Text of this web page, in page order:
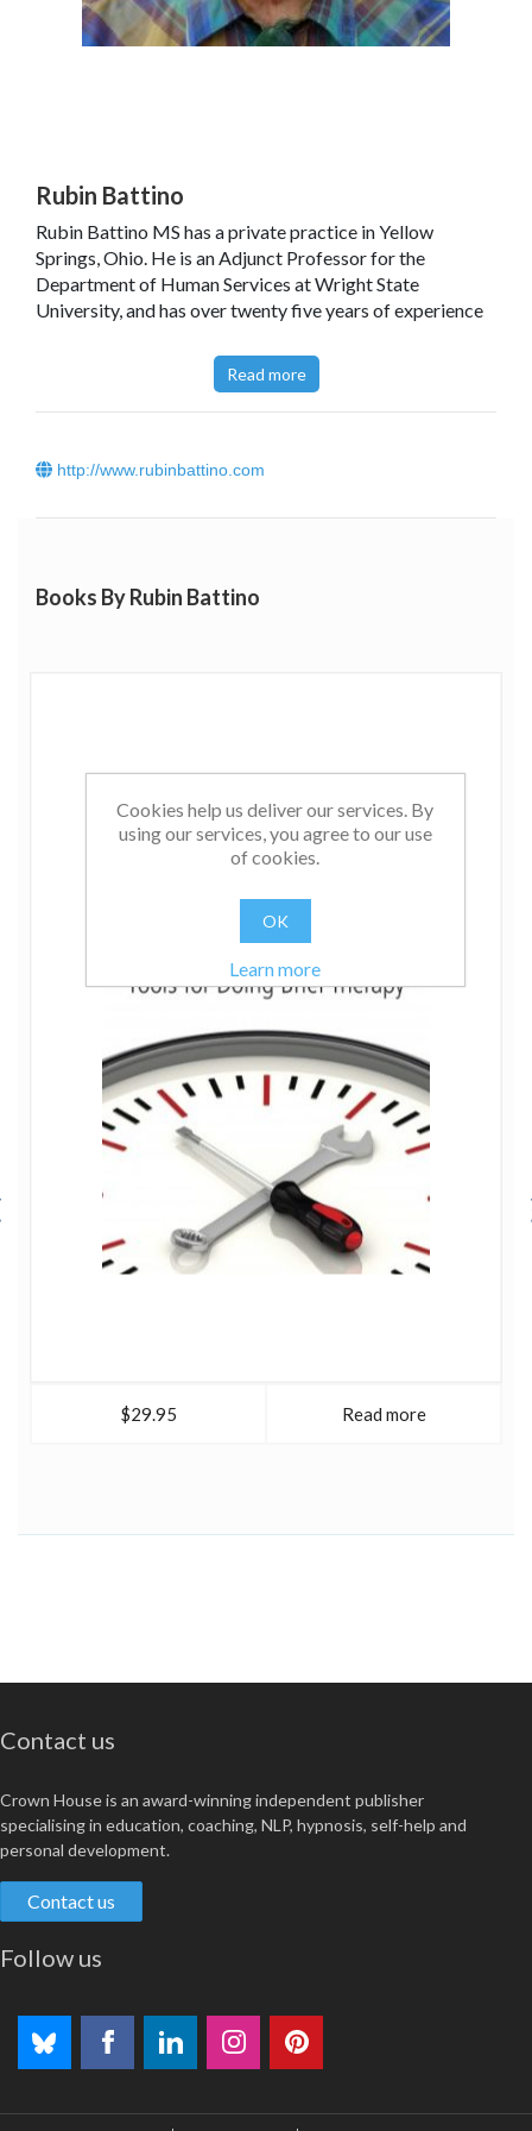
Rubin Battino
Rubin Battino MS has a private practice in Yellow
Springs, Ohio. He is an Adjunct Professor for the
Department of Human Services at Wright State
University, and has over twenty five years of experience
life-challenging diseases and for caregivers. He is a
Fellow of the National Council for Hypnotherapy (UK),
and also a Fellow of two chemistry societies. Other
Guide for Physicians, Dentists, Nurses, Psychologists,
Conversations 2000 - 2007;, That's Right, Is it Not? A
and Palliative Care.
Read more
http://www.rubinbattino.com
Books By Rubin Battino
$29.95 Read more
Contact us
Crown House is an award-winning independent publisher
specialising in education, coaching, NLP, hypnosis, self-help and
personal development.
Contact us
Follow us
Cookies help us deliver our services. By
using our services, you agree to our use
of cookies.
OK
Learn more